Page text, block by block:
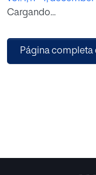
and the class
Define the facets of
ontology
Cargando...
Página completa